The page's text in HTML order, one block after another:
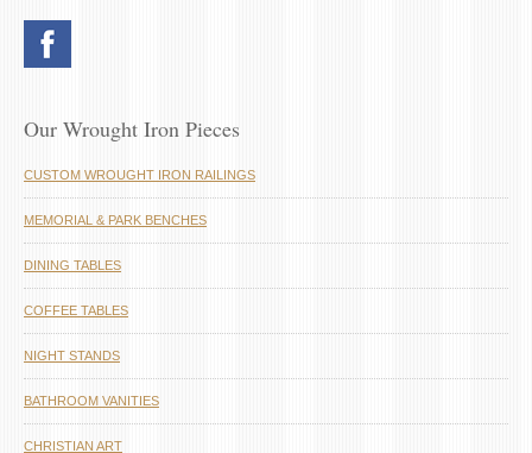
Our Wrought Iron Pieces
CUSTOM WROUGHT IRON RAILINGS
MEMORIAL & PARK BENCHES
DINING TABLES
COFFEE TABLES
NIGHT STANDS
BATHROOM VANITIES
CHRISTIAN ART